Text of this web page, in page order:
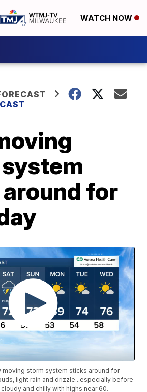
WATCH NOW
for
moving storm system sticks around for
light rain and drizzle...especially before
and chilly with highs near 60.